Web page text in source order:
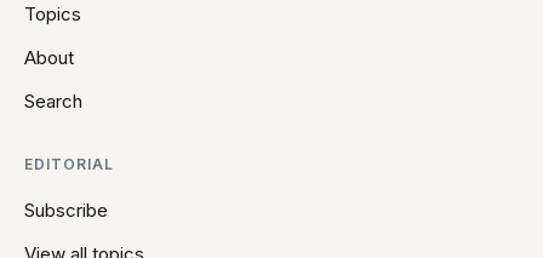
Topics
About
Search
EDITORIAL
Subscribe